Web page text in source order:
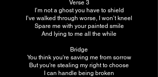
Verse 3
I’m not a ghost you have to shield
I’ve walked through worse, I won’t kneel
Spare me with your painted smile
And lying to me all the while
Bridge
You think you're saving me from sorrow
But you're stealing my right to choose
I can handle being broken